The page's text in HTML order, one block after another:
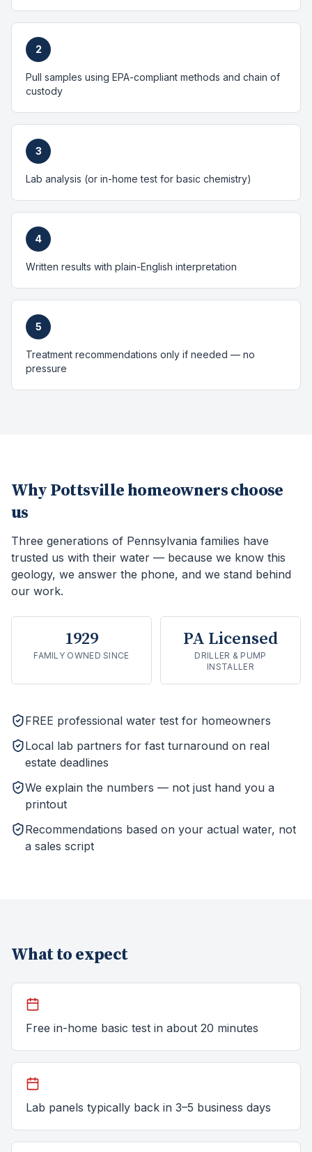
2
Pull samples using EPA-compliant methods and chain of
custody
3
Lab analysis (or in-home test for basic chemistry)
4
Written results with plain-English interpretation
5
Treatment recommendations only if needed — no
pressure
Why Pottsville homeowners choose
us
Three generations of Pennsylvania families have
trusted us with their water — because we know this
geology, we answer the phone, and we stand behind
our work.
1929
FAMILY OWNED SINCE
PA Licensed
DRILLER & PUMP
INSTALLER
FREE professional water test for homeowners
Local lab partners for fast turnaround on real
estate deadlines
We explain the numbers — not just hand you a
printout
Recommendations based on your actual water, not
a sales script
What to expect
Free in-home basic test in about 20 minutes
Lab panels typically back in 3–5 business days